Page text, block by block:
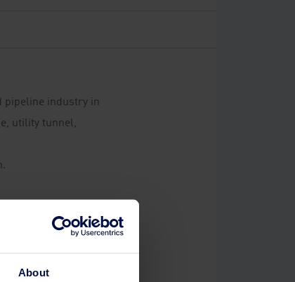
About
pipeline industry in
utility tunnel,